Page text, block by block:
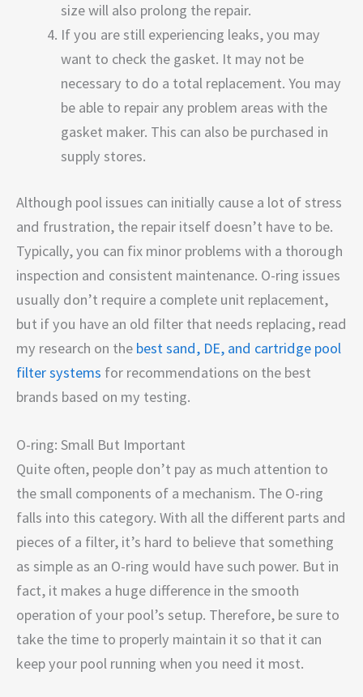
size will also prolong the repair.
If you are still experiencing leaks, you may
want to check the gasket. It may not be
necessary to do a total replacement. You may
be able to repair any problem areas with the
gasket maker. This can also be purchased in
supply stores.
Although pool issues can initially cause a lot of stress
and frustration, the repair itself doesn’t have to be.
Typically, you can fix minor problems with a thorough
inspection and consistent maintenance. O-ring issues
usually don’t require a complete unit replacement,
but if you have an old filter that needs replacing, read
my research on the best sand, DE, and cartridge pool
filter systems for recommendations on the best
brands based on my testing.
O-ring: Small But Important
Quite often, people don’t pay as much attention to
the small components of a mechanism. The O-ring
falls into this category. With all the different parts and
pieces of a filter, it’s hard to believe that something
as simple as an O-ring would have such power. But in
fact, it makes a huge difference in the smooth
operation of your pool’s setup. Therefore, be sure to
take the time to properly maintain it so that it can
keep your pool running when you need it most.